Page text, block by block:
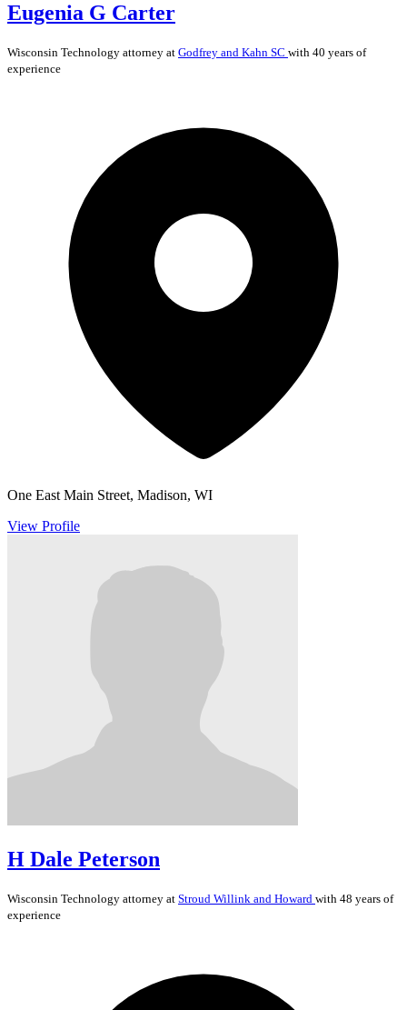
Eugenia G Carter
Wisconsin Technology attorney at Godfrey and Kahn SC with 40 years of
experience
One East Main Street, Madison, WI
View Profile
H Dale Peterson
Wisconsin Technology attorney at Stroud Willink and Howard with 48 years of
experience